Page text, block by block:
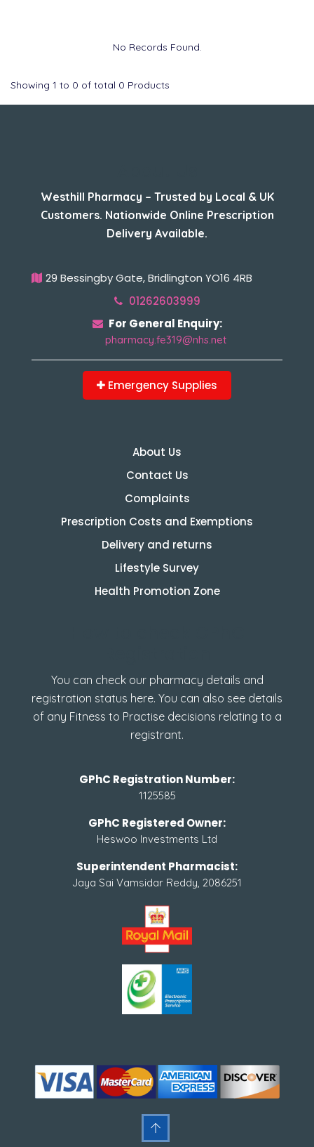
No Records Found.
Showing 1 to 0 of total 0 Products
Westhill Pharmacy – Trusted by Local & UK
Customers. Nationwide Online Prescription
Delivery Available.
29 Bessingby Gate, Bridlington YO16 4RB
01262603999
For General Enquiry:
pharmacy.fe319@nhs.net
Emergency Supplies
About Us
Contact Us
Complaints
Prescription Costs and Exemptions
Delivery and returns
Lifestyle Survey
Health Promotion Zone
You can check our pharmacy details and
registration status here. You can also see details
of any Fitness to Practise decisions relating to a
registrant.
GPhC Registration Number:
1125585
GPhC Registered Owner:
Heswoo Investments Ltd
Superintendent Pharmacist:
Jaya Sai Vamsidar Reddy, 2086251